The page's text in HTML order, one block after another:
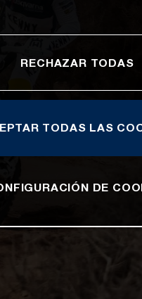
RECHAZAR TODAS
TODAS LAS
DE